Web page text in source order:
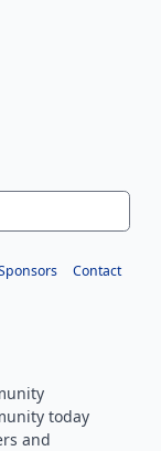
Contact
today
and